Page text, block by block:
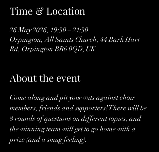
Time & Location
26 May 2026, 19:30 – 21:30
Orpington, All Saints Church, 44 Bark Hart
Rd, Orpington BR6 0QD, UK
About the event
Come along and pit your wits against choir
members, friends and supporters! There will be
8 rounds of questions on different topics, and
the winning team will get to go home with a
prize (and a smug feeling).